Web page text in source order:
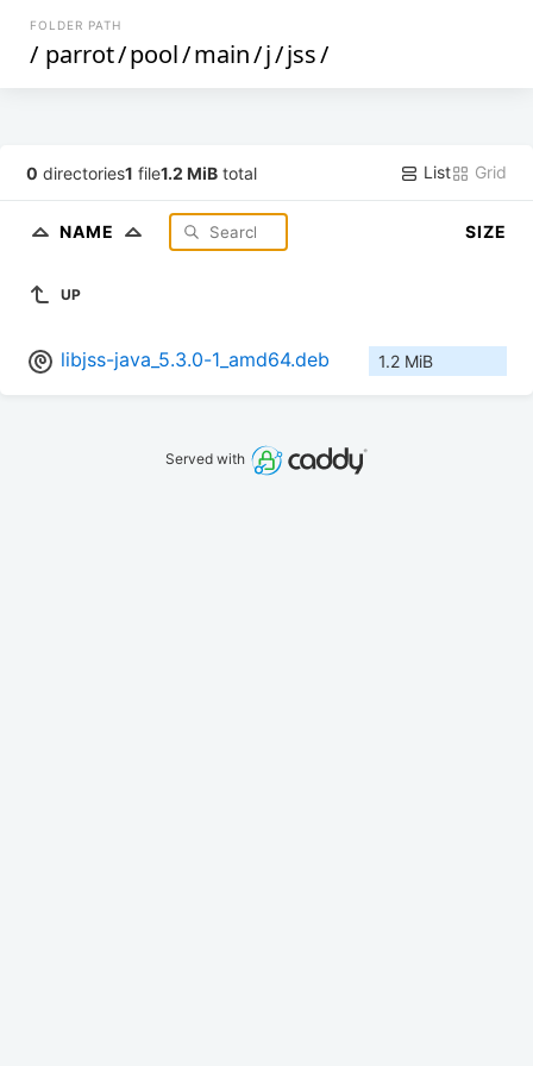
FOLDER PATH
/ parrot/pool/main/j/jss/
0 directories1 file1.2 MiB total List Grid
NAME SIZE
UP
libjss-java_5.3.0-1_amd64.deb 1.2 MiB
Served with